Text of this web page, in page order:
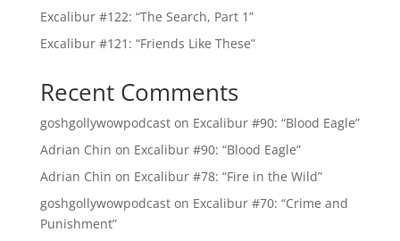
Excalibur #122: “The Search, Part 1”
Excalibur #121: “Friends Like These”
Recent Comments
goshgollywowpodcaston Excalibur #90: “Blood Eagle”
Adrian Chin on Excalibur #90: “Blood Eagle”
Adrian Chin on Excalibur #78: “Fire in the Wild”
goshgollywowpodcaston Excalibur #70: “Crime and
Punishment”